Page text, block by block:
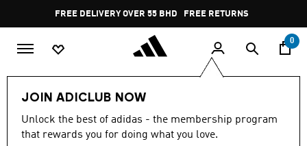
Pause
promotion
rotation
FREE DELIVERY OVER 55 BHD FREE RETURNS
0
JOIN ADICLUB NOW
Unlock the best of adidas - the membership program
that rewards you for doing what you love.
BREAKNET 3.0 SHOES